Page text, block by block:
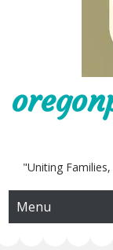
"Uniting
Menu